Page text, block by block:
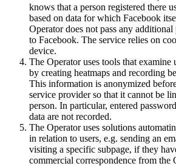
knows that a person registered there
based on data for which Facebook
Operator does not pass any additional
to Facebook. The service relies on
device.
The Operator uses tools that examine
by creating heatmaps and recording
This information is anonymized
service provider so that it cannot be
person. In particular, entered
data are not recorded.
The Operator uses solutions
in relation to users, e.g. sending an
visiting a specific subpage, if they
commercial correspondence from the